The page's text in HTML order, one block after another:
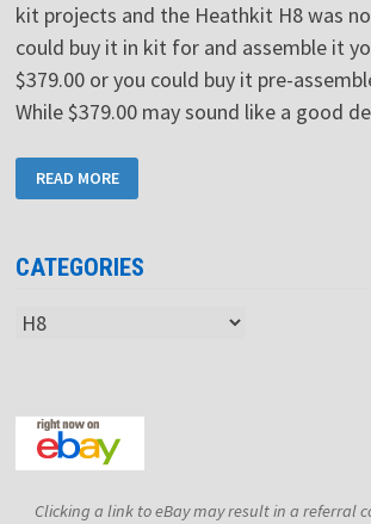
kit projects and the Heathkit H8 was
could buy it in kit for and assemble it
$379.00 or you could buy it pre-
While $379.00 may sound like a good
H8
READ MORE
CATEGORIES
Categories
Clicking a link to eBay may result in a referral